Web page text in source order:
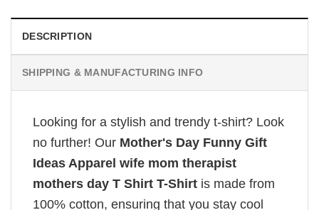
DESCRIPTION
SHIPPING & MANUFACTURING INFO
Looking for a stylish and trendy t-shirt? Look
no further! Our Mother's Day Funny Gift
Ideas Apparel wife mom therapist
mothers day T Shirt T-Shirt is made from
100% cotton, ensuring that you stay cool